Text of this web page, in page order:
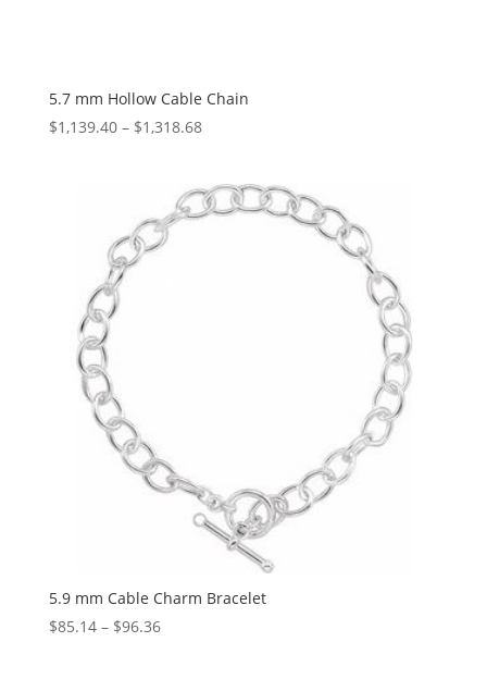
5.7 mm Hollow Cable Chain
$1,139.40 – $1,318.68Price
through
$1,318.68
5.9 mm Cable Charm Bracelet
$85.14 – $96.36Price